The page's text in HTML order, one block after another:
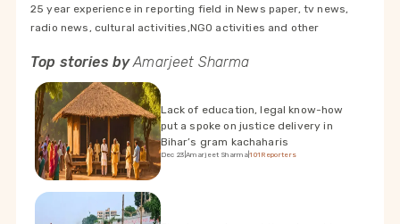
25 year experience in reporting field in News paper, tv news,
radio news, cultural activities,NGO activities and other
Top stories byAmarjeet Sharma
Lack of education, legal know-how
put a spoke on justice delivery in
Bihar’s gram kachaharis
Dec 23 Amarjeet Sharma|101Reporters